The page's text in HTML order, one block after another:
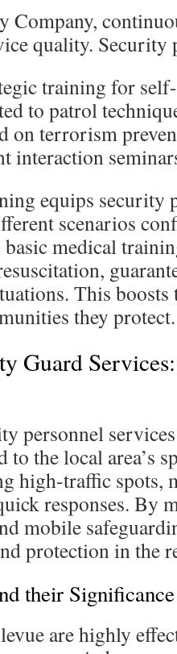
Company,
quality. Security
training for
to patrol
on terrorism
interaction
equips security
scenarios
medical
This
they protect.
Guard
personnel
the local area’s
high-traffic spots,
responses. By
mobile
protection in the
their Significance
are highly